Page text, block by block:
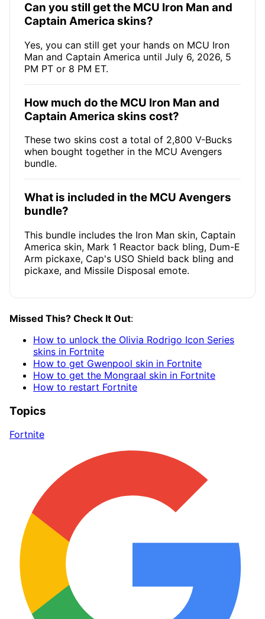
Can you still get the MCU Iron Man and
Captain America skins?
Yes, you can still get your hands on MCU Iron
Man and Captain America until July 6, 2026, 5
PM PT or 8 PM ET.
How much do the MCU Iron Man and
Captain America skins cost?
These two skins cost a total of 2,800 V-Bucks
when bought together in the MCU Avengers
bundle.
What is included in the MCU Avengers
bundle?
This bundle includes the Iron Man skin, Captain
America skin, Mark 1 Reactor back bling, Dum-E
Arm pickaxe, Cap's USO Shield back bling and
pickaxe, and Missile Disposal emote.
Missed This? Check It Out:
How to unlock the Olivia Rodrigo Icon Series
skins in Fortnite
How to get Gwenpool skin in Fortnite
How to get the Mongraal skin in Fortnite
How to restart Fortnite
Topics
Fortnite